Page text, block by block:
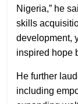
Nigeria,” he
skills
development,
inspired hope
He further
including